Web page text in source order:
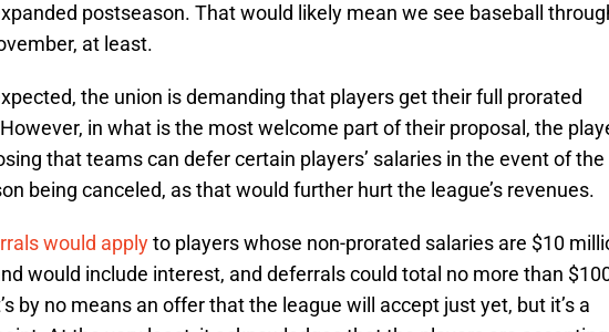
postseason. That would likely mean we see baseball
at least.
the union is demanding that players get their full prorated
in what is the most welcome part of their proposal, the
that teams can defer certain players’ salaries in the event of the
being canceled, as that would further hurt the league’s revenues.
would applyto players whose non-prorated salaries are $10
would include interest, and deferrals could total no more than
by no means an offer that the league will accept just yet, but it’s a